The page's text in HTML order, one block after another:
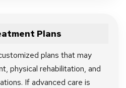
Plans
plans that may
physical rehabilitation, and
If advanced care is